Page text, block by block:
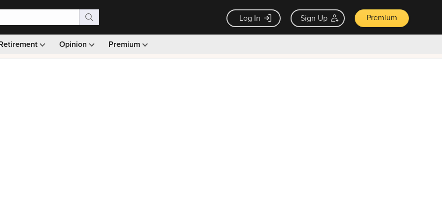
Log In Sign Up Premium
Opinion Premium
Monthly picks · Ad-free browsing · 30-day money back guarantee